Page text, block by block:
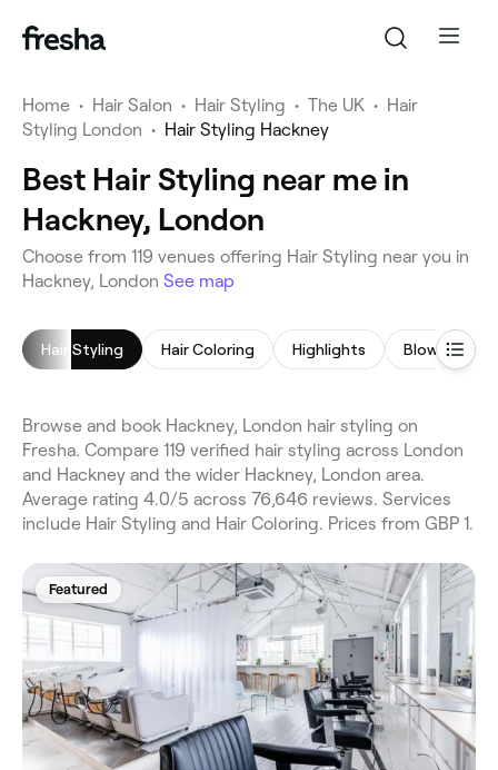
Home • Hair Salon • Hair Styling • The UK • Hair
Styling London • Hair Styling Hackney
Best Hair Styling near me in
Hackney, London
Choose from 119 venues offering Hair Styling near you in
Hackney, London See map
Hair Styling Hair Coloring Highlights Blow Dry
Browse and book Hackney, London hair styling on
Fresha. Compare 119 verified hair styling across London
and Hackney and the wider Hackney, London area.
Average rating 4.0/5 across 76,646 reviews. Services
include Hair Styling and Hair Coloring. Prices from GBP 1.
Featured